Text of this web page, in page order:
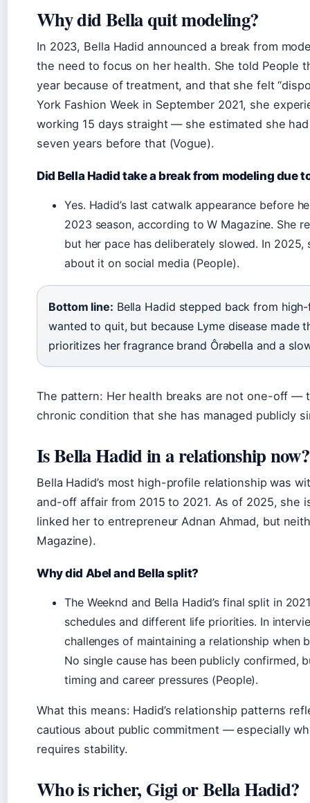
Why did Bella quit modeling?
In 2023, Bella Hadid announced a break from
the need to focus on her health. She told People
year because of treatment, and that she felt
York Fashion Week in September 2021, she
working 15 days straight — she estimated she
seven years before that (Vogue).
Did Bella Hadid take a break from modeling due
Yes. Hadid’s last catwalk appearance before
2023 season, according to W Magazine. She
but her pace has deliberately slowed. In
about it on social media (People).
Bottom line: Bella Hadid stepped back from
wanted to quit, but because Lyme disease made
prioritizes her fragrance brand Ôrəbella and a
The pattern: Her health breaks are not one-off —
chronic condition that she has managed publicly
Is Bella Hadid in a relationship now?
Bella Hadid’s most high-profile relationship was
and-off affair from 2015 to 2021. As of 2025, she
linked her to entrepreneur Adnan Ahmad, but
Magazine).
Why did Abel and Bella split?
The Weeknd and Bella Hadid’s final split in
schedules and different life priorities. In
challenges of maintaining a relationship
No single cause has been publicly confirmed,
timing and career pressures (People).
What this means: Hadid’s relationship patterns
cautious about public commitment — especially
requires stability.
Who is richer, Gigi or Bella Hadid?